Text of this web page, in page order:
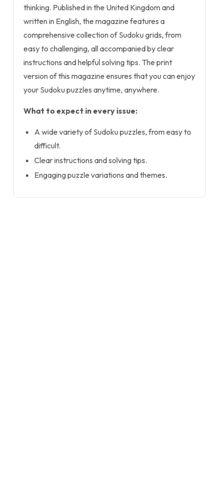
thinking. Published in the United Kingdom and
written in English, the magazine features a
comprehensive collection of Sudoku grids, from
easy to challenging, all accompanied by clear
instructions and helpful solving tips. The print
version of this magazine ensures that you can enjoy
your Sudoku puzzles anytime, anywhere.
What to expect in every issue:
A wide variety of Sudoku puzzles, from easy to
difficult.
Clear instructions and solving tips.
Engaging puzzle variations and themes.